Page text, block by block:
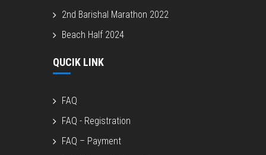
2nd Barishal Marathon 2022
Beach Half 2024
QUCIK LINK
FAQ
FAQ - Registration
FAQ – Payment